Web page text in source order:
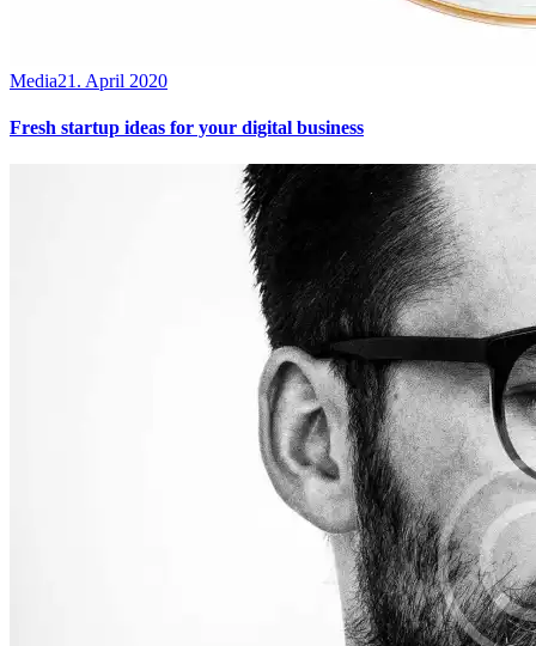
Media21. April 2020
Fresh startup ideas for your digital business